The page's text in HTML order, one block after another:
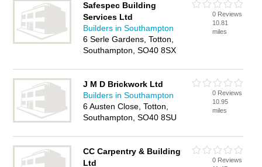
Safespec Building
Services Ltd
Builders in Southampton
6 Serle Gardens, Totton,
Southampton, SO40 8SX
0 Reviews
10.81
miles
J M D Brickwork Ltd
Builders in Southampton
6 Austen Close, Totton,
Southampton, SO40 8SU
0 Reviews
10.95
miles
CC Carpentry & Building
Ltd
0 Reviews